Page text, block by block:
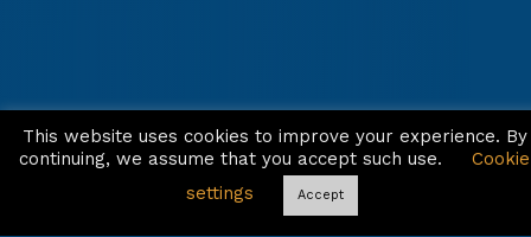
This website uses cookies to improve your experience. By
continuing, we assume that you accept such use.
Cookie
settings
Accept